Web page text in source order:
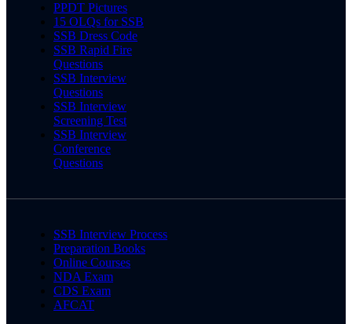
PPDT Pictures
15 OLQs for SSB
SSB Dress Code
SSB Rapid Fire
Questions
SSB Interview
Questions
SSB Interview
Screening Test
SSB Interview
Conference
Questions
SSB Interview Process
Preparation Books
Online Courses
NDA Exam
CDS Exam
AFCAT